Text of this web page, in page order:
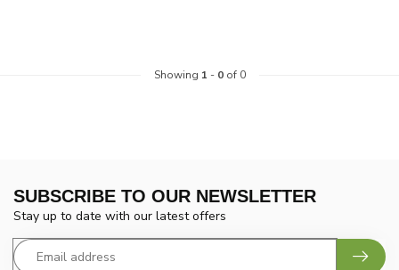
Showing 1 - 0of 0
SUBSCRIBE TO OUR NEWSLETTER
Stay up to date with our latest offers